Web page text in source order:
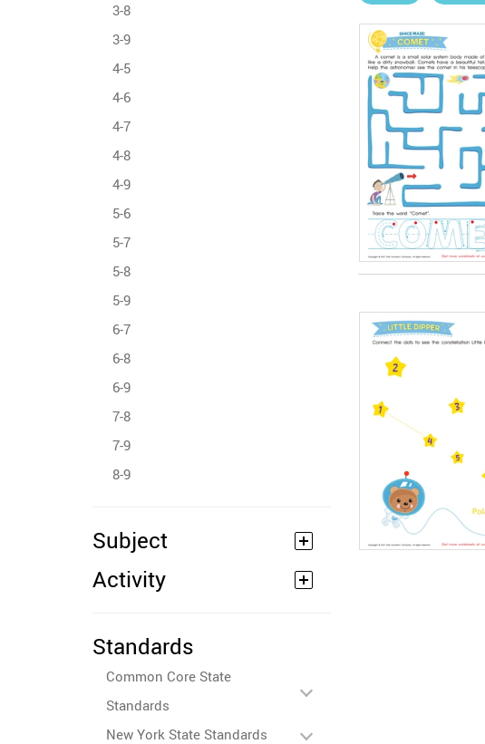
3-8
3-9
4-5
4-6
4-7
4-8
4-9
5-6
5-7
5-8
5-9
6-7
6-8
6-9
7-8
7-9
8-9
Subject
Activity
Standards
Common Core State
Standards
New York State Standards